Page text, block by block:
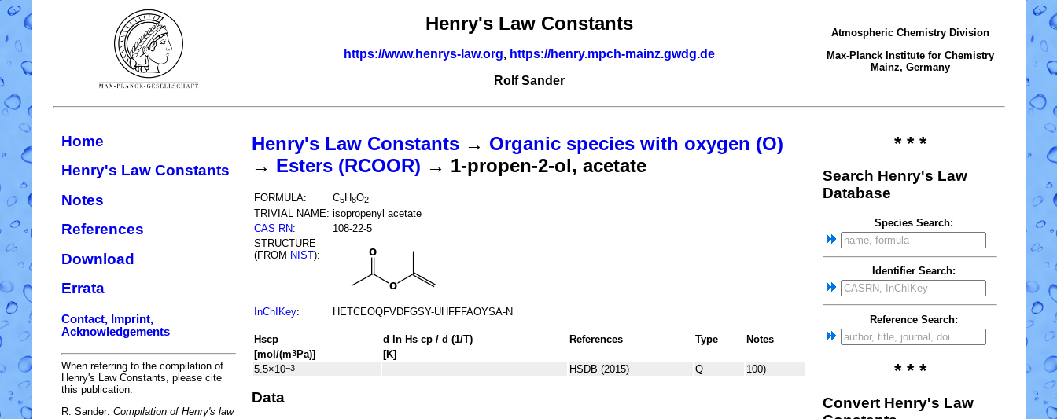
Henry's Law Constants
https://www.henrys-law.org, https://henry.mpch-mainz.gwdg.de
Rolf Sander
Atmospheric Chemistry Division
Max-Planck Institute for Chemistry
Mainz, Germany
Home
Henry's Law Constants
Notes
References
Download
Errata
Contact, Imprint,
Acknowledgements
When referring to the compilation of
Henry's Law Constants, please cite
this publication:
R. Sander: Compilation of Henry's law
Henry's Law Constants → Organic species with oxygen (O)
→ Esters (RCOOR) → 1-propen-2-ol, acetate
FORMULA: C5H8O2
TRIVIAL NAME: isopropenyl acetate
CAS RN:
108-22-5
STRUCTURE
(FROM NIST):
InChIKey: HETCEOQFVDFGSY-UHFFFAOYSA-N
Hscp d ln Hs cp / d (1/T) References Type
Notes
[mol/(m3Pa)]
[K]
5.5×10−3 HSDB (2015) Q 100)
Data
* * *
Search Henry's Law
Database
Species Search:
Identifier Search:
Reference Search:
* * *
Convert Henry's Law